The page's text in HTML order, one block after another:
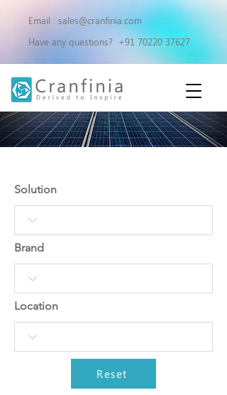
Email : sales@cranfinia.com
Have any questions? +91 70220 37627
Solution
Brand
Location
Reset